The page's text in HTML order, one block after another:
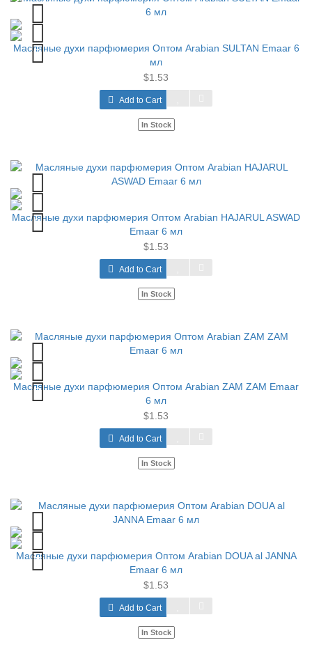
Масляные духи парфюмерия Оптом Arabian SULTAN Emaar 6
мл
$1.53
Add to Cart
In Stock
Масляные духи парфюмерия Оптом Arabian HAJARUL ASWAD
Emaar 6 мл
$1.53
Add to Cart
In Stock
Масляные духи парфюмерия Оптом Arabian ZAM ZAM Emaar
6 мл
$1.53
Add to Cart
In Stock
Масляные духи парфюмерия Оптом Arabian DOUA al JANNA
Emaar 6 мл
$1.53
Add to Cart
In Stock